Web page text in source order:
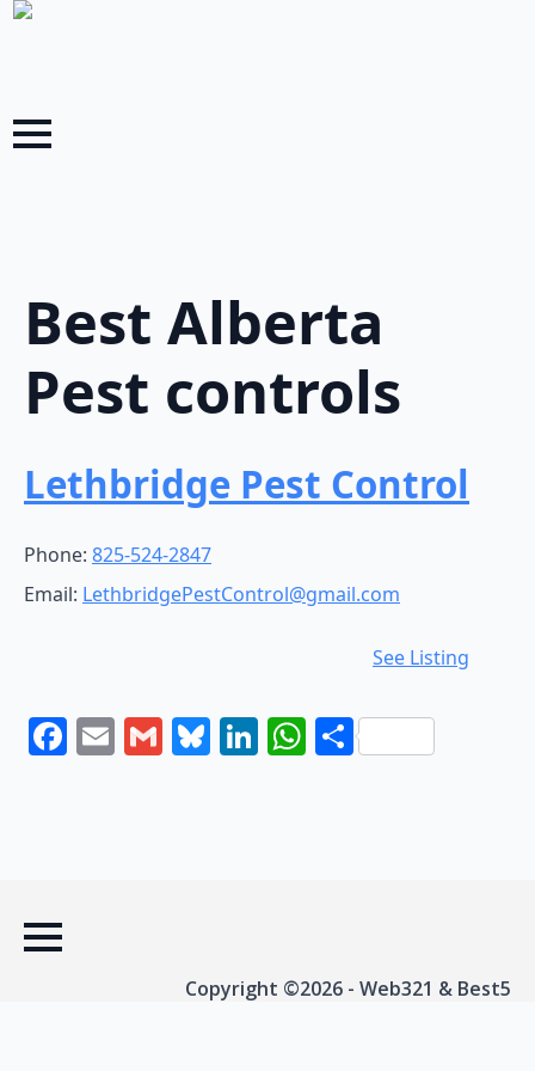
Best Alberta
Pest controls
Lethbridge Pest Control
Phone: 825-524-2847
Email: LethbridgePestControl@gmail.com
See Listing
Facebook
EmailGmailBluesky
LinkedIn
WhatsApp
Share
Copyright ©2026 - Web321 & Best5